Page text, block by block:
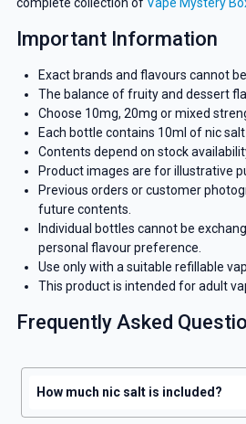
complete collection ofVape Mystery
Important Information
Exact brands and flavours cannot
The balance of fruity and dessert
Choose 10mg, 20mg or mixed
Each bottle contains 10ml of nic
Contents depend on stock
Product images are for illustrative
Previous orders or customer
future contents.
Individual bottles cannot be
personal flavour preference.
Use only with a suitable refillable
This product is intended for adult
Frequently Asked
How much nic salt is included?